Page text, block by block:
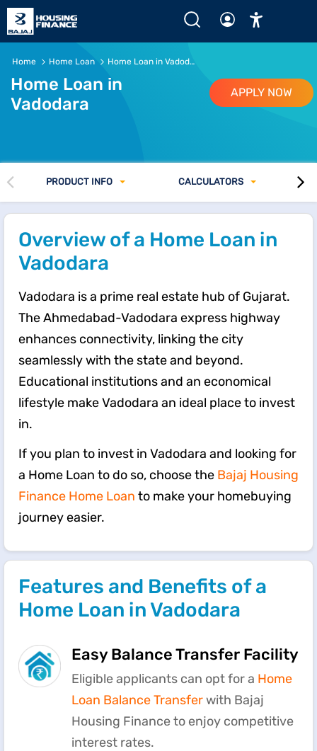
Home Home Loan Home Loan in Vadodara
Home Loan in
Vadodara
APPLY NOW
PRODUCT INFO CALCULATORS
Overview of a Home Loan in
Vadodara
Vadodara is a prime real estate hub of Gujarat.
The Ahmedabad-Vadodara express highway
enhances connectivity, linking the city
seamlessly with the state and beyond.
Educational institutions and an economical
lifestyle make Vadodara an ideal place to invest
in.
If you plan to invest in Vadodara and looking for
a Home Loan to do so, choose the Bajaj Housing
Finance Home Loan to make your homebuying
journey easier.
Features and Benefits of a
Home Loan in Vadodara
Easy Balance Transfer Facility
Eligible applicants can opt for a Home
Loan Balance Transferwith Bajaj
Housing Finance to enjoy competitive
interest rates.